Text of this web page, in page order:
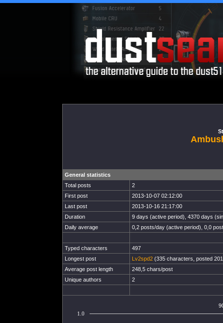
General statistics
Total posts
2
First post
2013-10-07 02:12:00
Last post
2013-10-16 21:17:00
Duration
9 days (active period), 4370 days
Daily average
0,2 posts/day (active period), 0,0
Typed characters
497
Longest post
Lv2spd2 (335 characters, posted
Average post length
248,5 chars/post
Unique authors
2
1.0